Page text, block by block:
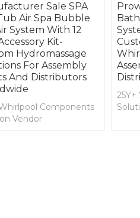
Sale SPA
Air Spa Bubble
System With 12
Kit-
Hydromassage
For Assembly
And Distributors
Components
Vendor